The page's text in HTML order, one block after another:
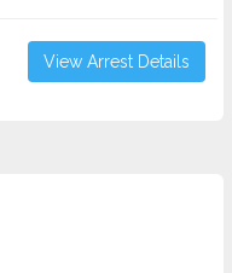
View Arrest Details